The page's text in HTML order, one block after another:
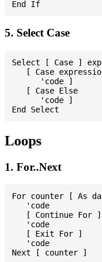
5. Select Case
Select [ Case ]
[ Case
      'code ]
   [ Case Else
      'code ]
Loops
1. For..Next
For counter [ As
   'code
   [ Continue For ]
   'code
   [ Exit For ]
   'code